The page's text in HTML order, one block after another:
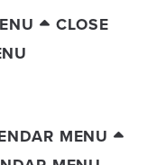
CLOSE
MENU